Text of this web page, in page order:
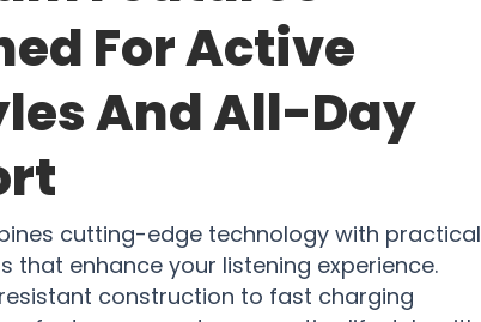
For Active
And All-Day
cutting-edge technology with practical
that enhance your listening experience.
construction to fast charging